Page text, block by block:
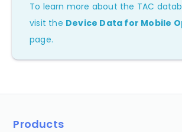
To learn more about the TAC
visit the Device Data for Mobile
page.
Products